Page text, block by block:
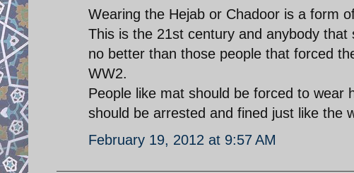
Wearing the Hejab or Chadoor is a form
This is the 21st century and anybody
no better than those people that forced
WW2.
People like mat should be forced to wear
should be arrested and fined just like the
February 19, 2012 at 9:57 AM